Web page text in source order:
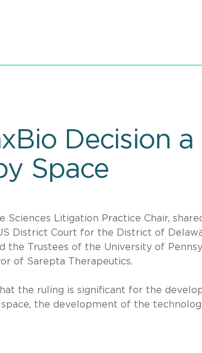
Decision
Space
Sciences Litigation Practice Chair,
District Court for the District of
the Trustees of the University of
of Sarepta Therapeutics.
the ruling is significant for the
the development of the